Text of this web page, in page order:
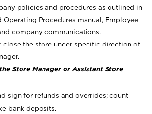
policies and procedures as outlined in
Operating Procedures manual, Employee
company communications.
close the store under specific direction of
Store Manager or Assistant Store
sign for refunds and overrides; count
bank deposits.